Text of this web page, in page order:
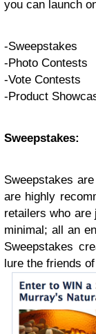
you can launch
-Sweepstakes
-Photo Contests
-Vote Contests
-Product
Sweepstakes:
Sweepstakes
are highly
retailers who
minimal; all an
Sweepstakes
lure the friends